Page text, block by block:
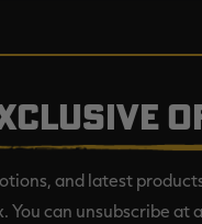
and latest
You can unsubscribe at